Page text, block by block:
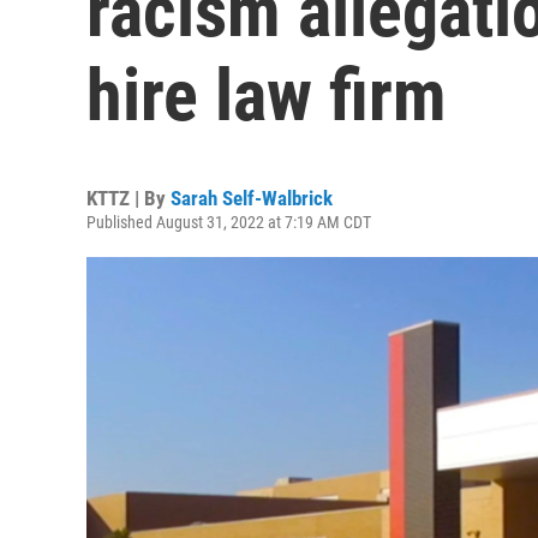
hire law firm
KTTZ | By Sarah Self-Walbrick
Published August 31, 2022 at 7:19 AM CDT